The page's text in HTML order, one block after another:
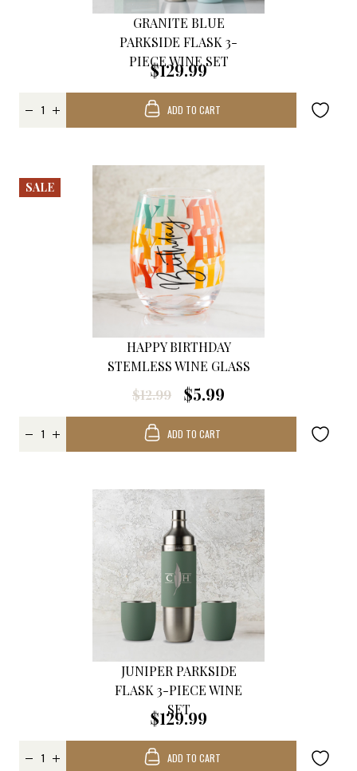
GRANITE BLUE
PARKSIDE FLASK 3-
PIECE WINE SET
$129.99
ADD TO CART
HAPPY BIRTHDAY
STEMLESS WINE GLASS
$12.99
$5.99
SALE
ADD TO CART
JUNIPER PARKSIDE
FLASK 3-PIECE WINE
SET
$129.99
ADD TO CART